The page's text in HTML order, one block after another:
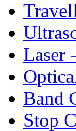
Laser
Band
Stop